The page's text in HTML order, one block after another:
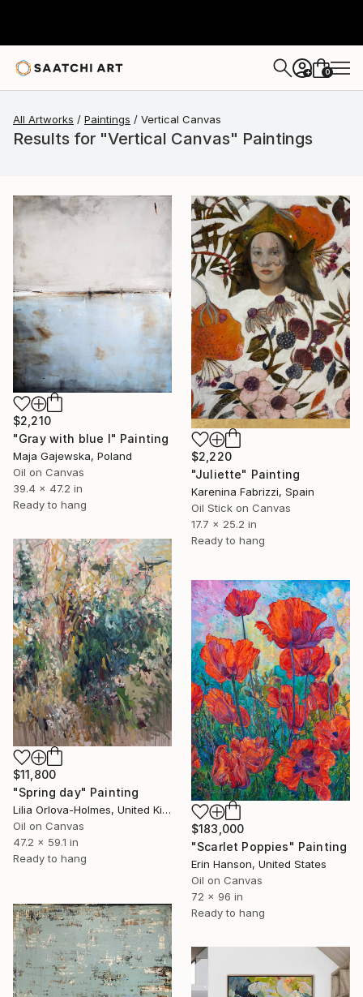
+ 0
All Artworks Paintings Vertical Canvas
Results for "Vertical Canvas" Paintings
$2,210
"Gray with blue I" Painting
Maja Gajewska, Poland
Oil on Canvas
39.4 x 47.2 in
Ready to hang
$2,220
"Juliette" Painting
Karenina Fabrizzi, Spain
Oil Stick on Canvas
17.7 x 25.2 in
Ready to hang
$11,800
"Spring day" Painting
Lilia Orlova-Holmes, United Kingdom
Oil on Canvas
47.2 x 59.1 in
Ready to hang
$183,000
"Scarlet Poppies" Painting
Erin Hanson, United States
Oil on Canvas
72 x 96 in
Ready to hang